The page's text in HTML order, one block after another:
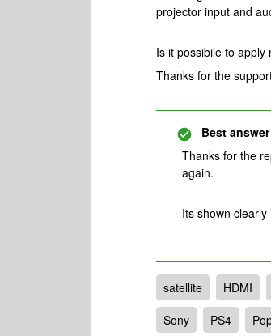
projector input and
Is it possibile to apply
Thanks for the
Best
Thanks for the
again.
Its shown
satellite HDMI
Sony
PS4